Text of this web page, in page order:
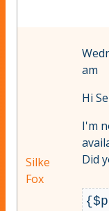
Silke
Fox
am
Hi
I'm
Did